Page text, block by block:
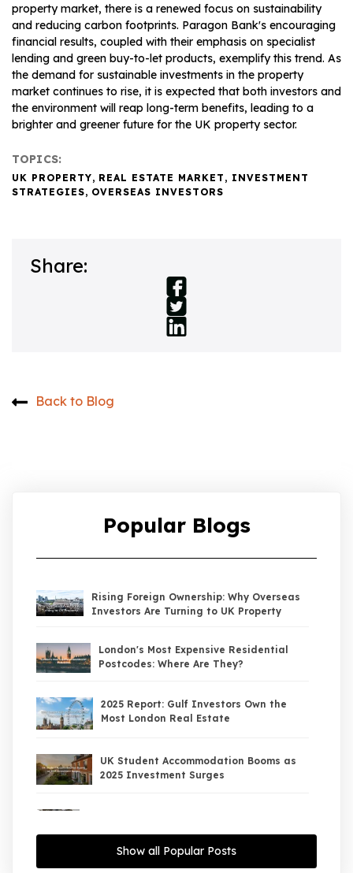
property market, there is a renewed focus on sustainability
and reducing carbon footprints. Paragon Bank's encouraging
financial results, coupled with their emphasis on specialist
lending and green buy-to-let products, exemplify this trend. As
the demand for sustainable investments in the property
market continues to rise, it is expected that both investors and
the environment will reap long-term benefits, leading to a
brighter and greener future for the UK property sector.
TOPICS:
UK PROPERTY, REAL ESTATE MARKET , INVESTMENT
STRATEGIES, OVERSEAS INVESTORS
Share:
Back to Blog
Popular Blogs
Rising Foreign Ownership: Why Overseas
Investors Are Turning to UK Property
London's Most Expensive Residential
Postcodes: Where Are They?
2025 Report: Gulf Investors Own the
Most London Real Estate
UK Student Accommodation Booms as
2025 Investment Surges
Show all Popular Posts